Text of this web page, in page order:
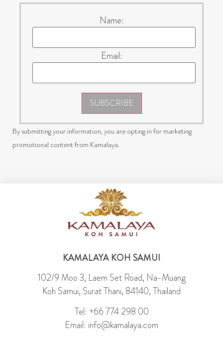
Name:
Email:
SUBSCRIBE
By submitting your information, you are opting in for marketing
promotional content from Kamalaya.
KAMALAYA KOH SAMUI
102/9 Moo 3, Laem Set Road, Na-Muang
Koh Samui, Surat Thani, 84140, Thailand
Tel: +66 774 298 00
Email: info@kamalaya.com